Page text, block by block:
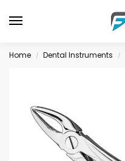
Home / Dental Instruments /